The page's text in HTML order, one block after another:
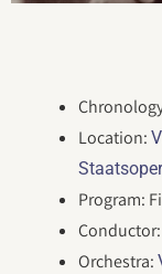
Location:
Program:
Conductor:
Orchestra: